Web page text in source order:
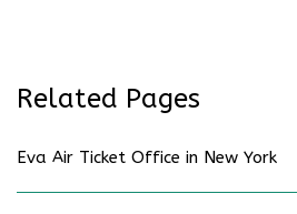
Related Pages
Eva Air Ticket Office in New York